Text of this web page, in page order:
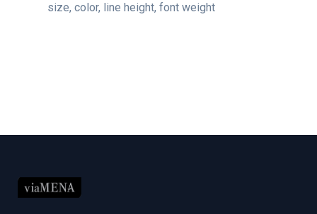
size, color, line height, font weight